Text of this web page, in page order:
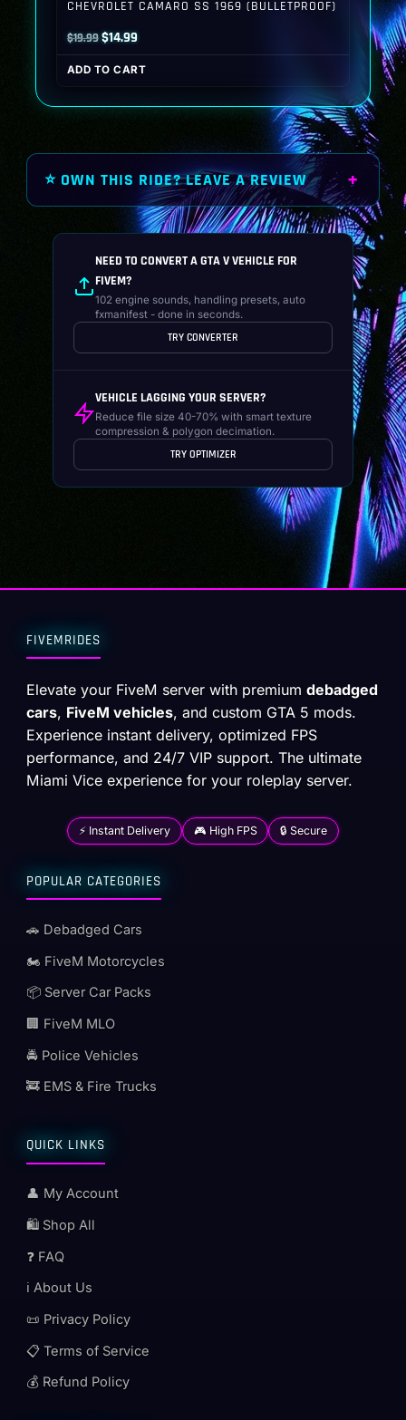
CHEVROLET CAMARO SS 1969 (BULLETPROOF)
$19.99Original
price
was:
$14.99Current
price
is:
ADD TO CART
⭐ OWN THIS RIDE? LEAVE A REVIEW
NEED TO CONVERT A GTA V VEHICLE FOR
FIVEM?
102 engine sounds, handling presets, auto
fxmanifest - done in seconds.
TRY CONVERTER
VEHICLE LAGGING YOUR SERVER?
Reduce file size 40-70% with smart texture
compression & polygon decimation.
TRY OPTIMIZER
FIVEMRIDES
Elevate your FiveM server with premiumdebadged
cars, FiveM vehicles, and custom GTA 5 mods.
Experience instant delivery, optimized FPS
performance, and 24/7 VIP support. The ultimate
Miami Vice experience for your roleplay server.
⚡ Instant Delivery 🎮 High FPS 🔒 Secure
POPULAR CATEGORIES
🚗 Debadged Cars
🏍️ FiveM Motorcycles
📦 Server Car Packs
🏢 FiveM MLO
🚔 Police Vehicles
🚒 EMS & Fire Trucks
QUICK LINKS
👤 My Account
🛍️ Shop All
❓ FAQ
ℹ️ About Us
📜 Privacy Policy
📋 Terms of Service
💰 Refund Policy